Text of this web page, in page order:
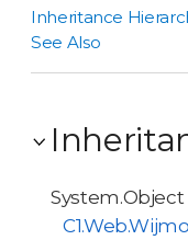
Inheritance
See Also
System.Object